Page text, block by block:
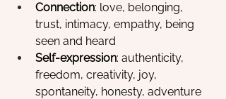
Connection: love, belonging,
trust, intimacy, empathy, being
seen and heard
Self-expression: authenticity,
freedom, creativity, joy,
spontaneity, honesty, adventure